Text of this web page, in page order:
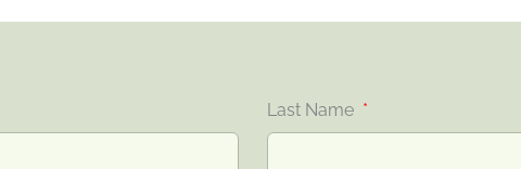
Last Name